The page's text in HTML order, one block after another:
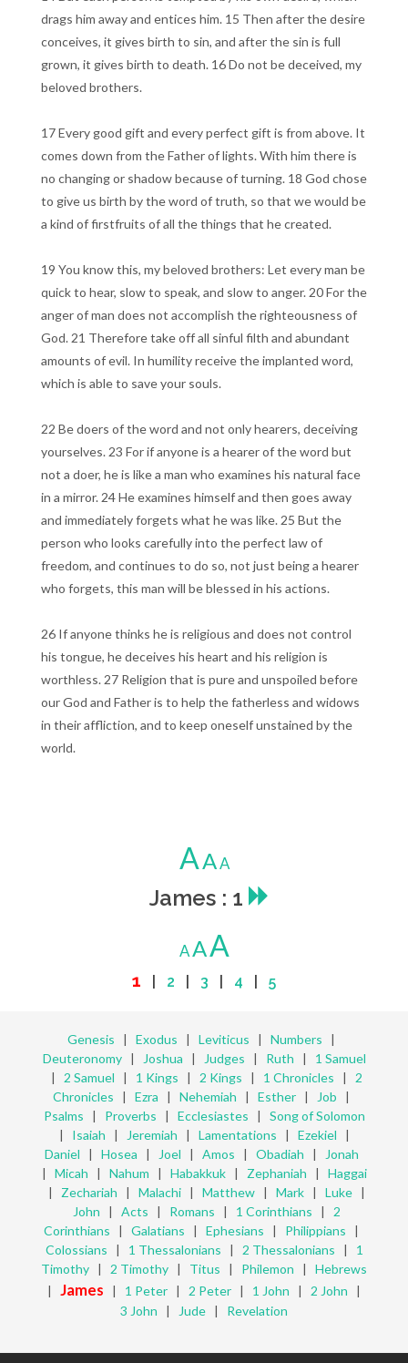
drags him away and entices him. 15 Then after the desire
conceives, it gives birth to sin, and after the sin is full
grown, it gives birth to death. 16 Do not be deceived, my
beloved brothers.
17 Every good gift and every perfect gift is from above. It
comes down from the Father of lights. With him there is
no changing or shadow because of turning. 18 God chose
to give us birth by the word of truth, so that we would be
a kind of firstfruits of all the things that he created.
19 You know this, my beloved brothers: Let every man be
quick to hear, slow to speak, and slow to anger. 20 For the
anger of man does not accomplish the righteousness of
God. 21 Therefore take off all sinful filth and abundant
amounts of evil. In humility receive the implanted word,
which is able to save your souls.
22 Be doers of the word and not only hearers, deceiving
yourselves. 23 For if anyone is a hearer of the word but
not a doer, he is like a man who examines his natural face
in a mirror. 24 He examines himself and then goes away
and immediately forgets what he was like. 25 But the
person who looks carefully into the perfect law of
freedom, and continues to do so, not just being a hearer
who forgets, this man will be blessed in his actions.
26 If anyone thinks he is religious and does not control
his tongue, he deceives his heart and his religion is
worthless. 27 Religion that is pure and unspoiled before
our God and Father is to help the fatherless and widows
in their affliction, and to keep oneself unstained by the
world.
AAA
James : 1
AAA
1 2 3 4 5
Genesis | Exodus | Leviticus | Numbers |
Deuteronomy| Joshua | Judges | Ruth | 1 Samuel
| 2 Samuel | 1 Kings | 2 Kings | 1 Chronicles | 2
Chronicles | Ezra | Nehemiah | Esther | Job |
Psalms | Proverbs | Ecclesiastes | Song of Solomon
| Isaiah | Jeremiah | Lamentations | Ezekiel |
Daniel | Hosea | Joel | Amos | Obadiah |
Jonah
| Micah | Nahum | Habakkuk| Zephaniah | Haggai
| Zechariah | Malachi | Matthew | Mark | Luke |
John | Acts | Romans | 1 Corinthians | 2
Corinthians | Galatians | Ephesians | Philippians |
Colossians | 1 Thessalonians | 2 Thessalonians | 1
Timothy | 2 Timothy | Titus | Philemon | Hebrews
| James | 1 Peter | 2 Peter | 1 John | 2 John |
3 John | Jude | Revelation